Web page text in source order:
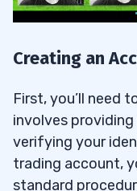
Creating an
First, you’ll need
involves
verifying your
trading account,
standard